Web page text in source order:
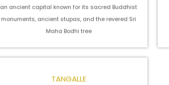
an ancient capital known for its sacred Buddhist
monuments, ancient stupas, and the revered Sri
Maha Bodhi tree
TANGALLE